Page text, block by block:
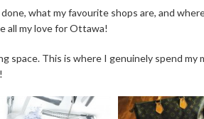
what my favourite shops are, and
all my love for Ottawa!
space. This is where I genuinely spend my